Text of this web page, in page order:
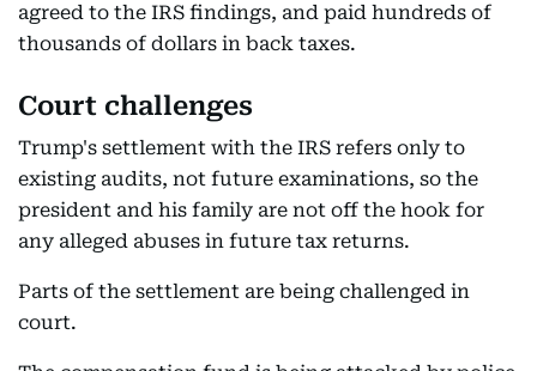
agreed to the IRS findings, and paid hundreds of
thousands of dollars in back taxes.
Court challenges
Trump's settlement with the IRS refers only to
existing audits, not future examinations, so the
president and his family are not off the hook for
any alleged abuses in future tax returns.
Parts of the settlement are being challenged in
court.